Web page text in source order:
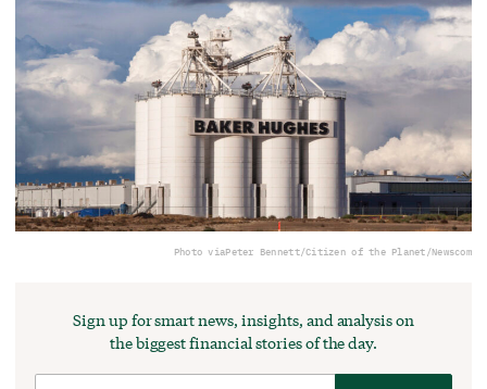
Photo viaPeter Bennett/Citizen of the Planet/Newscom
Sign up for smart news, insights, and analysis on
the biggest financial stories of the day.